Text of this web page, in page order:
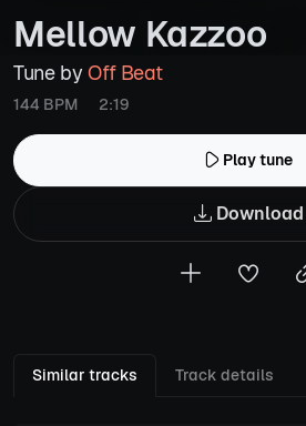
Mellow Kazzoo
Tune byOff Beat
144 BPM 2:19
Play tune
Download
Similar tracks Track details